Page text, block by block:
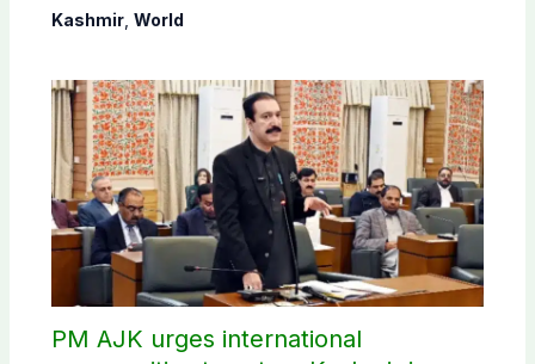
Kashmir, World
PM AJK urges international